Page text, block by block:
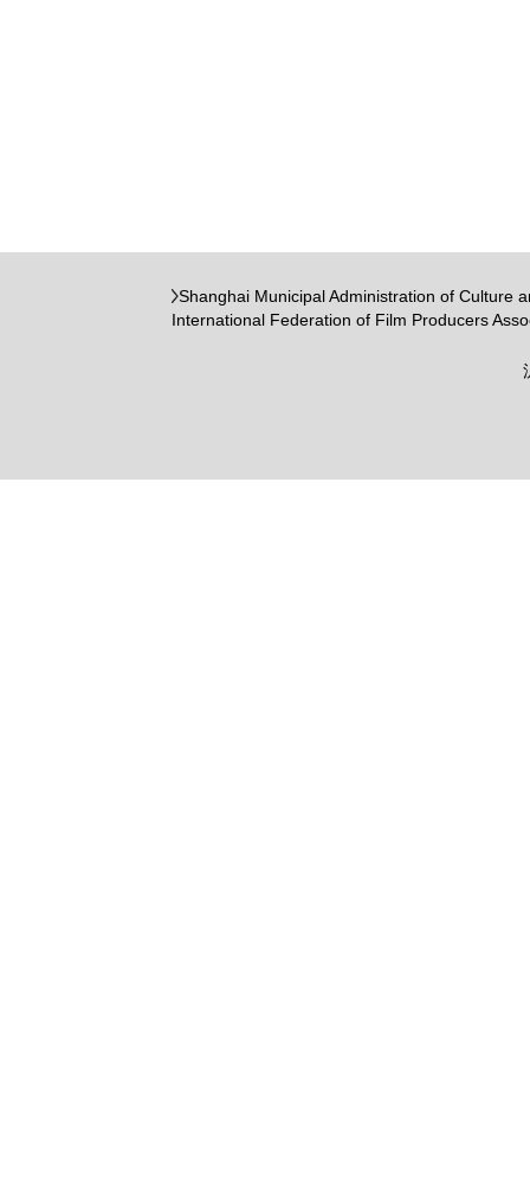
Shanghai Municipal Administration of Culture
International Federation of Film Producers